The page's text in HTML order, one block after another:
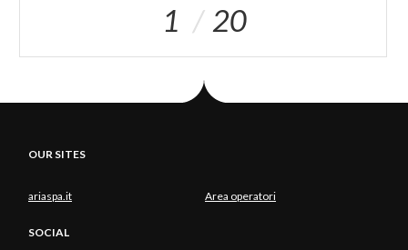
1 20
OUR SITES
ariaspa.it Area operatori
SOCIAL